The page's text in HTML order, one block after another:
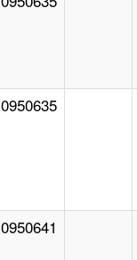
0950635
0950641